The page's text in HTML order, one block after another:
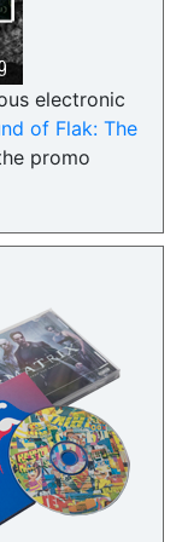
electronic
of Flak: The
promo